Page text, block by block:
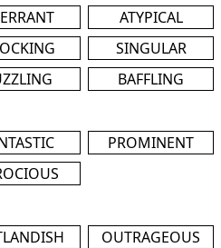
ATYPICAL
SINGULAR
BAFFLING
PROMINENT
OUTRAGEOUS